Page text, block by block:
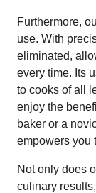
Furthermore,
use. With
eliminated,
every time. Its
to cooks of all
enjoy the
baker or a
empowers you
Not only does
culinary